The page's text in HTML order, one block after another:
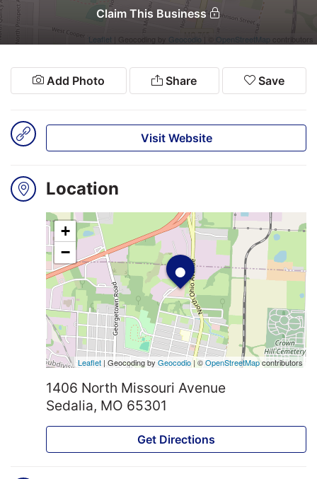
Claim This Business
Leaflet | Geocoding by Geocodio OpenStreetMap contributors
Add Photo Share Save
Visit Website
Location
•
+
−
Leaflet | Geocoding byGeocodio| ©OpenStreetMapcontributors
1406 North Missouri Avenue
Sedalia, MO 65301
Get Directions
Search
Login